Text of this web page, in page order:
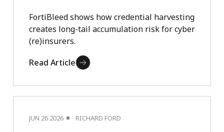
FortiBleed shows how credential harvesting
creates long-tail accumulation risk for cyber
(re)insurers.
Read Article
JUN 26 2026 RICHARD FORD